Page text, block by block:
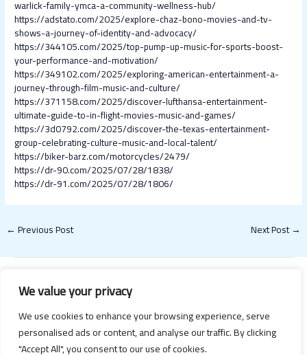
We value your privacy
We use cookies to enhance your browsing experience, serve
personalised ads or content, and analyse our traffic. By clicking
"Accept All", you consent to our use of cookies.
warlick-family-ymca-a-community-wellness-hub/
https://adstato.com/2025/explore-chaz-bono-movies-and-tv-
shows-a-journey-of-identity-and-advocacy/
https://344105.com/2025/top-pump-up-music-for-sports-boost-
your-performance-and-motivation/
https://349102.com/2025/exploring-american-entertainment-a-
journey-through-film-music-and-culture/
https://371158.com/2025/discover-lufthansa-entertainment-
ultimate-guide-to-in-flight-movies-music-and-games/
https://3d0792.com/2025/discover-the-texas-entertainment-
group-celebrating-culture-music-and-local-talent/
https://biker-barz.com/motorcycles/2479/
https://dr-90.com/2025/07/28/1838/
https://dr-91.com/2025/07/28/1806/
←Previous Post Next Post→